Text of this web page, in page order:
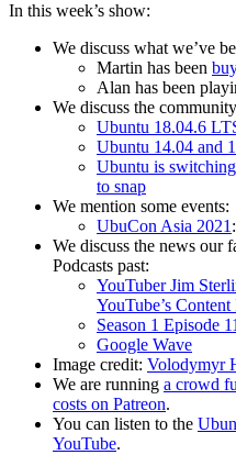
In this week’s show:
We discuss what we’ve
Martin has been
Alan has been
We discuss the
Ubuntu 18.04.6
Ubuntu 14.04 and
Ubuntu is
to snap
We mention some events:
UbuCon Asia 2021
We discuss the news our
Podcasts past:
YouTuber Jim
YouTube’s
Season 1 Episode
Google Wave
Image credit: Volodymyr
We are running a crowd
costs on Patreon.
You can listen to the
YouTube.